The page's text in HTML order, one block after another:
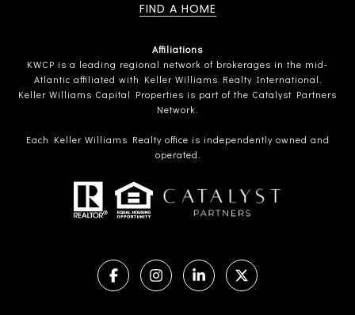
FIND A HOME
Affiliations
KWCP is a leading regional network of brokerages in the mid-
Atlantic affiliated with Keller Williams Realty International.
Keller Williams Capital Properties is part of the Catalyst Partners
Network.
Each Keller Williams Realty office is independently owned and
operated.